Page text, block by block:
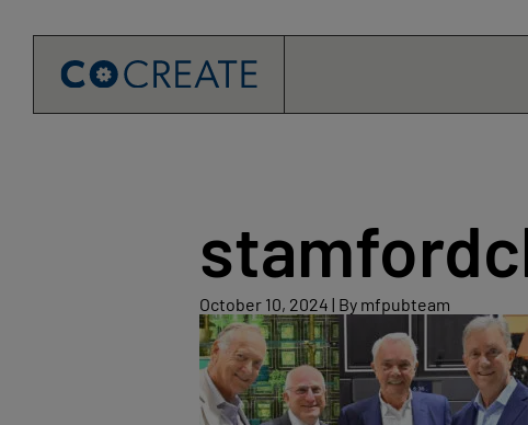
October 10, 2024 October
10,
2024
| By mfpubteam